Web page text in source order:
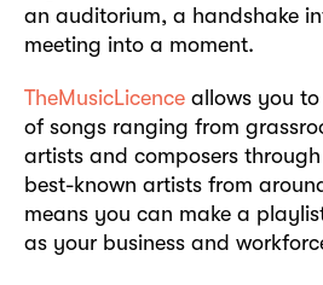
an auditorium, a handshake
meeting into a moment.
TheMusicLicence allows you
of songs ranging from
artists and composers
best-known artists from
means you can make a
as your business and